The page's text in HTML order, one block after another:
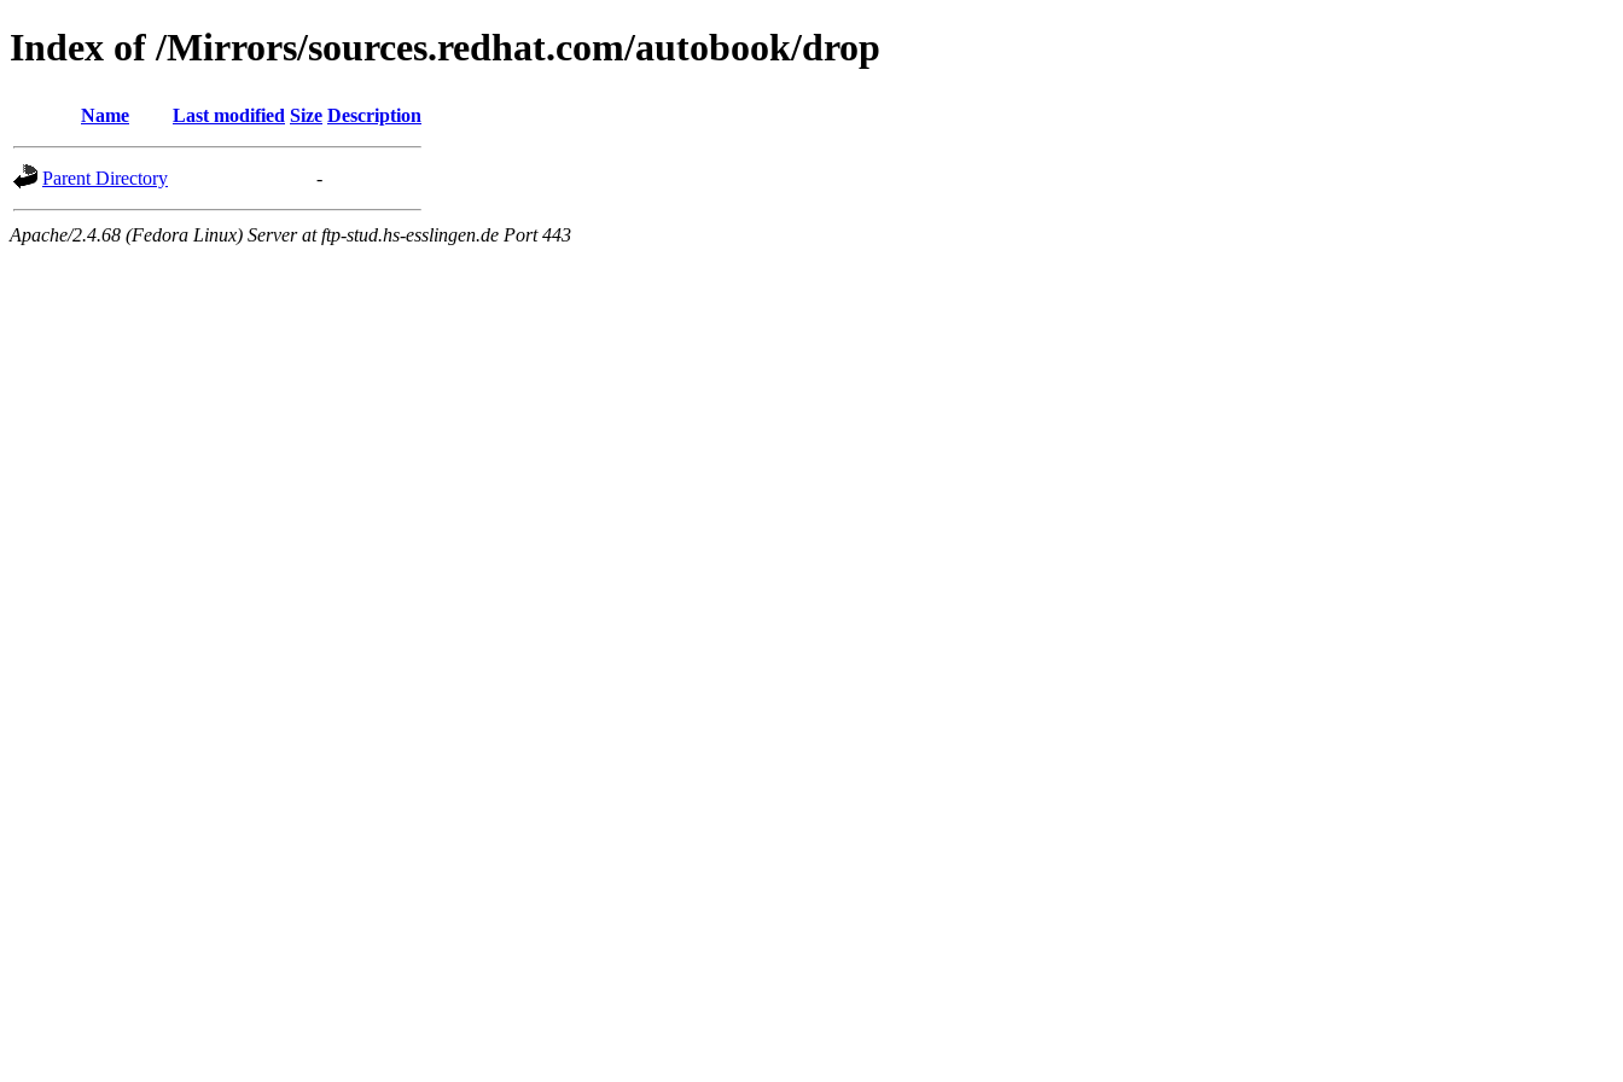
Index of /Mirrors/sources.redhat.com/autobook/drop
Name Last modified Size Description
Parent Directory -
Apache/2.4.68 (Fedora Linux) Server at ftp-stud.hs-esslingen.de Port 443